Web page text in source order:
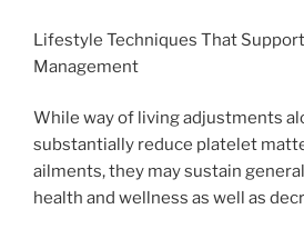
Lifestyle Techniques That
Management
While way of living adjustments
substantially reduce platelet
ailments, they may sustain
health and wellness as well as